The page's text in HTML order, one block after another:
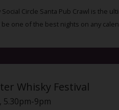
Circle Santa Pub Crawl is the
one of the best nights on any
Whisky Festival
5.30pm-9pm